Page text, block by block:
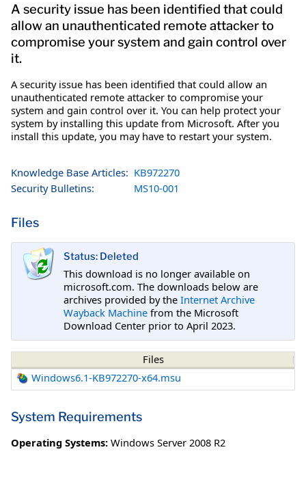
A security issue has been identified that could
allow an unauthenticated remote attacker to
compromise your system and gain control over
it.
A security issue has been identified that could allow an
unauthenticated remote attacker to compromise your
system and gain control over it. You can help protect your
system by installing this update from Microsoft. After you
install this update, you may have to restart your system.
Knowledge Base Articles: KB972270
Security Bulletins:
MS10-001
Files
Status: Deleted
This download is no longer available on
microsoft.com. The downloads below are
archives provided by the Internet Archive
Wayback Machine from the Microsoft
Download Center prior to April 2023.
Files
Windows6.1-KB972270-x64.msu
System Requirements
Operating Systems: Windows Server 2008 R2